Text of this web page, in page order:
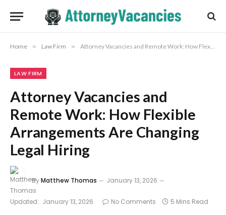
Home » Law Firm » Attorney Vacancies and Remote Work: How Flexible Arrangements Are Changing Legal Hiring
LAW FIRM
Attorney Vacancies and
Remote Work: How Flexible
Arrangements Are Changing
Legal Hiring
ByMatthew Thomas January 13, 2026
Updated: January 13, 2026 No Comments 5 Mins Read